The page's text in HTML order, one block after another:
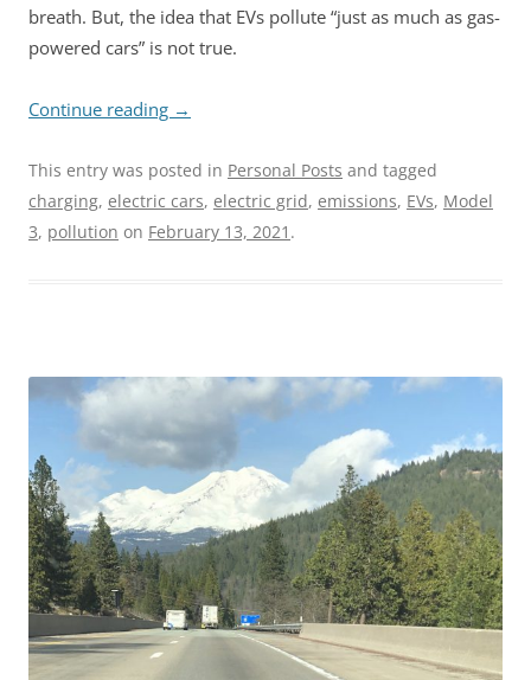
breath. But, the idea that EVs pollute “just as much as gas-
powered cars” is not true.
Continue reading →
This entry was posted in Personal Posts and tagged
charging, electric cars, electric grid, emissions, EVs, Model
3, pollution on February 13, 2021 .